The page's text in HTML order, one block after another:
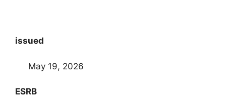
issued
May 19, 2026
ESRB